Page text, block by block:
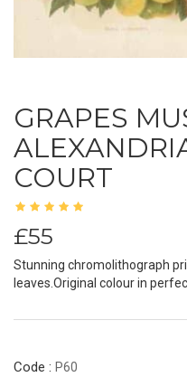
GRAPES
COURT
£55
Stunning chromolithograph
leaves.Original colour in
Code : P60